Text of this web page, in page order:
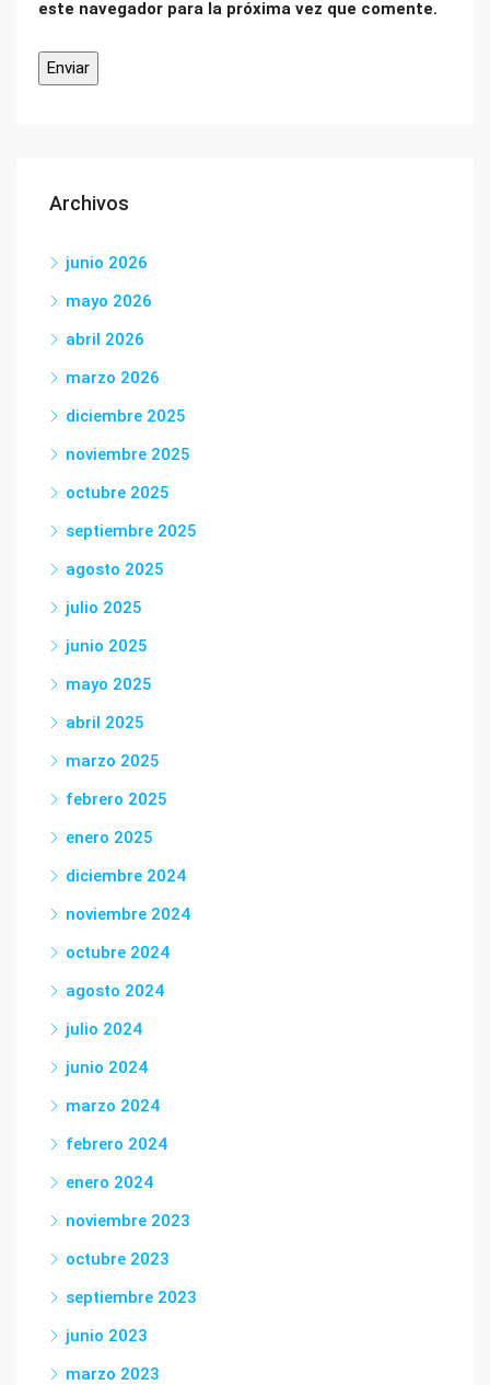
este navegador para la próxima vez que comente.
Archivos
junio 2026
mayo 2026
abril 2026
marzo 2026
diciembre 2025
noviembre 2025
octubre 2025
septiembre 2025
agosto 2025
julio 2025
junio 2025
mayo 2025
abril 2025
marzo 2025
febrero 2025
enero 2025
diciembre 2024
noviembre 2024
octubre 2024
agosto 2024
julio 2024
junio 2024
marzo 2024
febrero 2024
enero 2024
noviembre 2023
octubre 2023
septiembre 2023
junio 2023
marzo 2023